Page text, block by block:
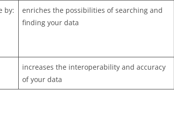
by:
enriches the possibilities of searching and
finding your data
increases the interoperability and accuracy
of your data